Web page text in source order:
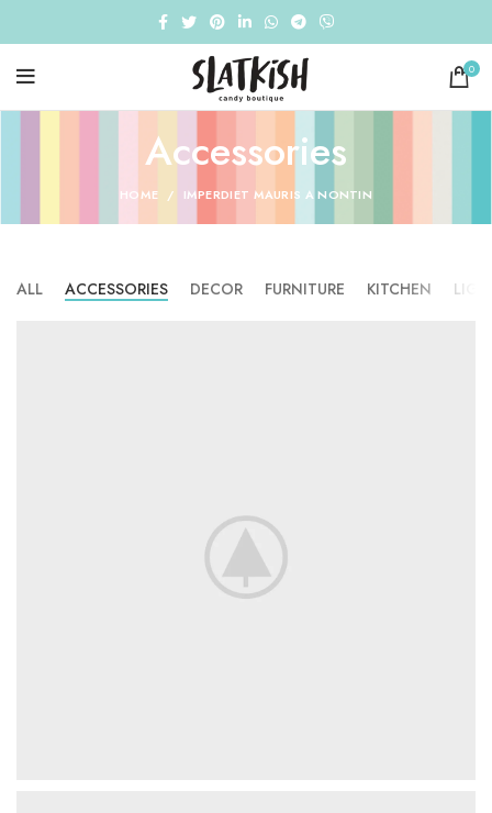
0
Accessories
HOME IMPERDIET MAURIS A NONTIN
ALL ACCESSORIES DECOR FURNITURE KITCHEN